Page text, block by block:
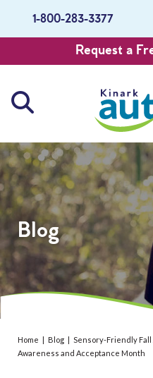
1-800-283-3377
Request a
Resources
About Us
Careers
Get Involved
Contact Us
Blog
Home | Blog | Sensory-Friendly
Awareness and Acceptance Month